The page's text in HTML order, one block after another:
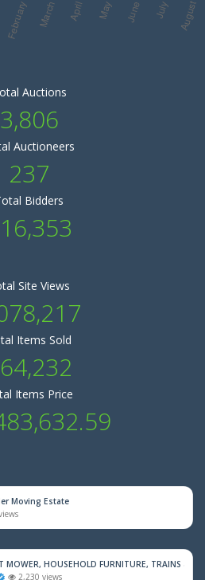
Auctions
3,806
Auctioneers
237
Bidders
Site Views
Items Sold
Items Price
Moving Estate
MOWER, HOUSEHOLD FURNITURE, TRAINS &
2,230 views